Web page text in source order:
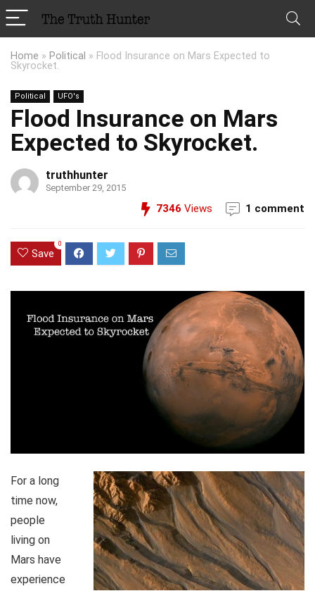
Home » Political » Flood Insurance on Mars Expected to
Skyrocket.
Political UFO's
Flood Insurance on Mars
Expected to Skyrocket.
truthhunter
September 29, 2015
7346 Views 1 comment
Save
0
For a long
time now,
people
living on
Mars have
experience